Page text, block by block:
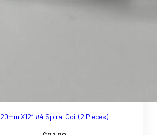
20mm X12″ #4 Spiral Coil (2 Pieces)